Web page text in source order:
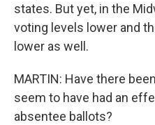
states. But yet, in the
voting levels lower and
lower as well.
MARTIN: Have there
seem to have had an
absentee ballots?